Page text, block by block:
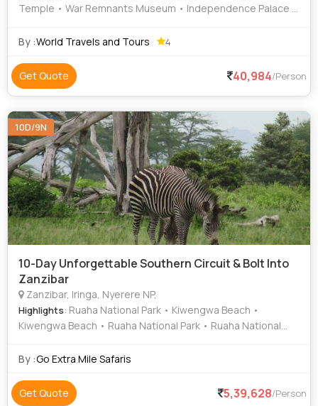
Temple • War Remnants Museum • Independence Palace •
By :World Travels and Tours 4
Get Quote 40,984/Person
10D/9N
10-Day Unforgettable Southern Circuit & Bolt Into
Zanzibar
Zanzibar, Iringa, Nyerere NP,
Highlights: Ruaha National Park • Kiwengwa Beach •
Kiwengwa Beach • Ruaha National Park • Ruaha National
Beach
By :Go Extra Mile Safaris
Get Quote 5,39,628/Person